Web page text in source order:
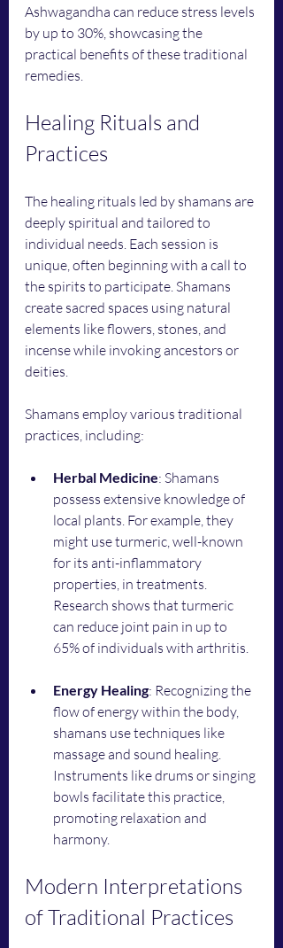
Ashwagandha can reduce stress levels
by up to 30%, showcasing the
practical benefits of these traditional
remedies.
Healing Rituals and
Practices
The healing rituals led by shamans are
deeply spiritual and tailored to
individual needs. Each session is
unique, often beginning with a call to
the spirits to participate. Shamans
create sacred spaces using natural
elements like flowers, stones, and
incense while invoking ancestors or
deities.
Shamans employ various traditional
practices, including:
Herbal Medicine: Shamans
possess extensive knowledge of
local plants. For example, they
might use turmeric, well-known
for its anti-inflammatory
properties, in treatments.
Research shows that turmeric
can reduce joint pain in up to
65% of individuals with arthritis.
Energy Healing: Recognizing the
flow of energy within the body,
shamans use techniques like
massage and sound healing.
Instruments like drums or singing
bowls facilitate this practice,
promoting relaxation and
harmony.
Modern Interpretations
of Traditional Practices